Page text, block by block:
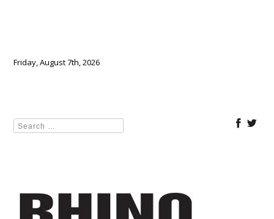
Friday, August 7th, 2026